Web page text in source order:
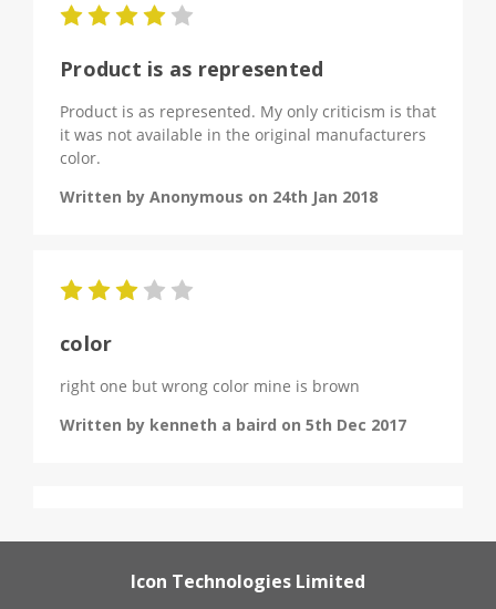
Product is as represented
Product is as represented. My only criticism is that
it was not available in the original manufacturers
color.
Written by Anonymous on 24th Jan 2018
color
right one but wrong color mine is brown
Written by kenneth a baird on 5th Dec 2017
Icon Technologies Limited